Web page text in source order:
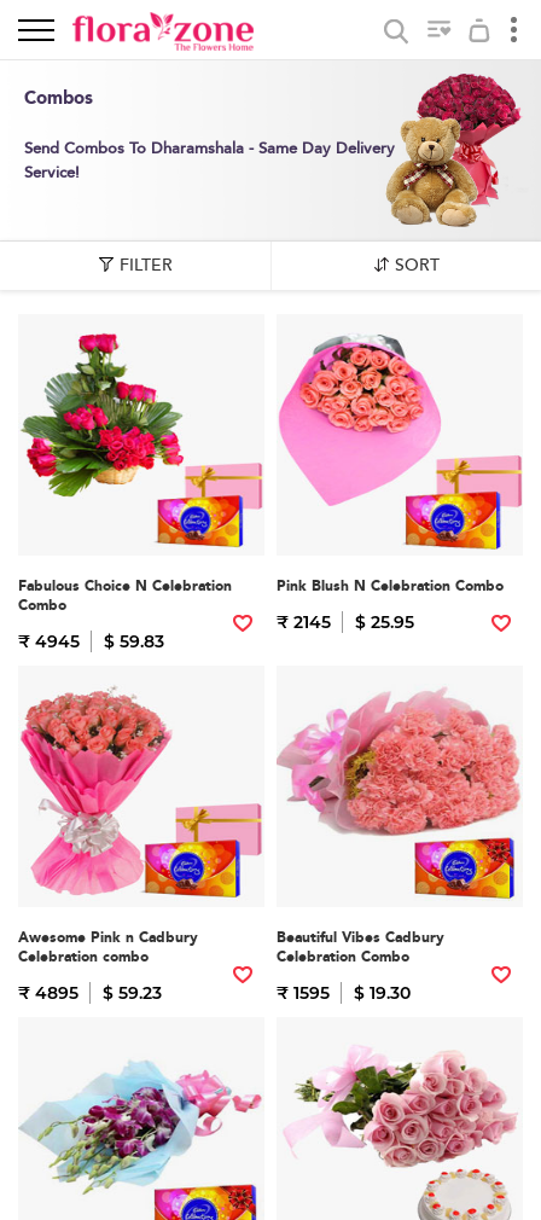
Combos
Send Combos To Dharamshala - Same Day Delivery
Service!
FILTER SORT
Fabulous Choice N Celebration
Combo
₹ 4945 $ 59.83
Pink Blush N Celebration Combo
₹ 2145 $ 25.95
Awesome Pink n Cadbury
Celebration combo
₹ 4895 $ 59.23
Beautiful Vibes Cadbury
Celebration Combo
₹ 1595 $ 19.30